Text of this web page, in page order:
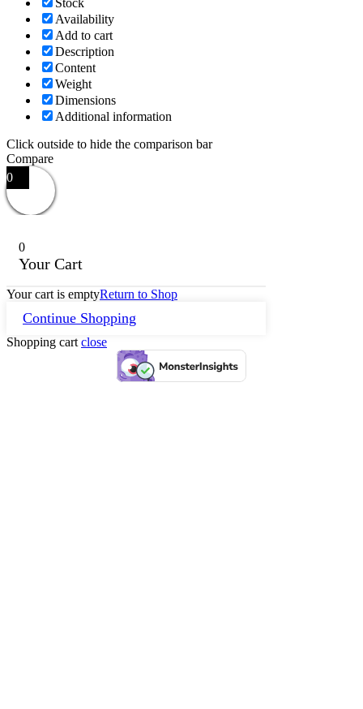
Availability
Add to cart
Description
Content
Weight
Dimensions
Additional information
Click outside to hide the comparison bar
Compare
0
0
Your Cart
Your cart is emptyReturn to Shop
Continue Shopping
Shopping cart close